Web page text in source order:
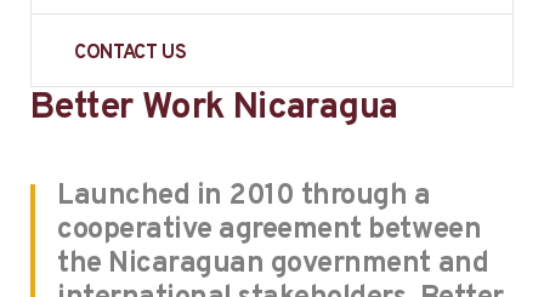
CONTACT US
Better Work Nicaragua
Launched in 2010 through a
cooperative agreement between
the Nicaraguan government and